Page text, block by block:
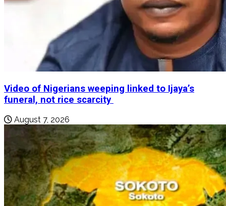
Video of Nigerians weeping linked to Ijaya’s
funeral, not rice scarcity
August 7, 2026